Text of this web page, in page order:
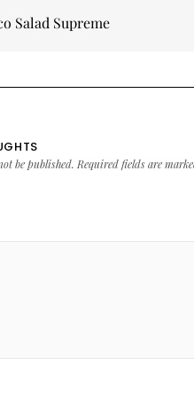
Salad Supreme
be published. Required fields are